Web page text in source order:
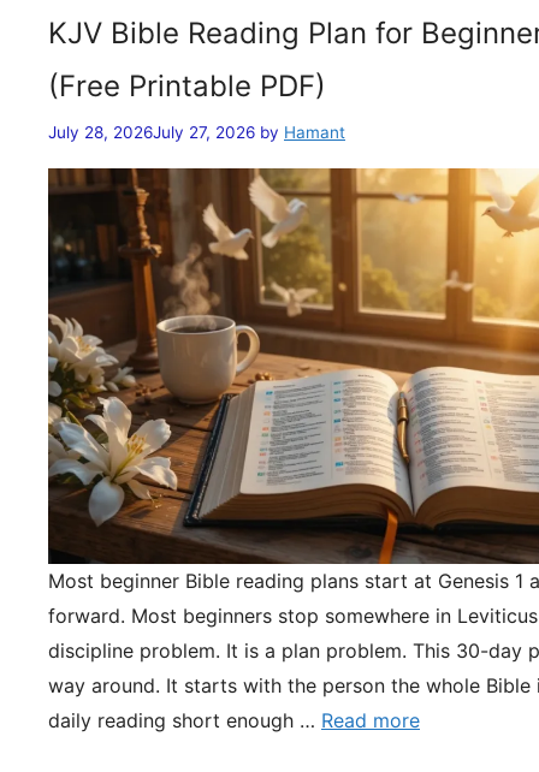
KJV Bible Reading Plan for
(Free Printable PDF)
July 28, 2026July 27, 2026 by Hamant
Most beginner Bible reading plans start at Genesis 1
forward. Most beginners stop somewhere in
discipline problem. It is a plan problem. This 30-day
way around. It starts with the person the whole Bible
daily reading short enough … Read more